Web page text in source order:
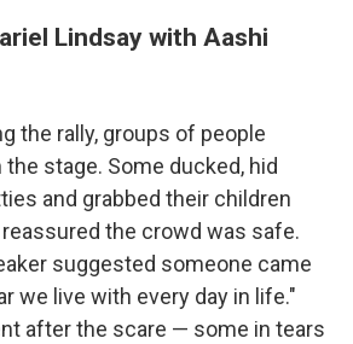
Lindsay with Aashi
the rally, groups of people
stage. Some ducked, hid
and grabbed their children
the crowd was safe.
suggested someone came
we live with every day in life."
after the scare — some in tears